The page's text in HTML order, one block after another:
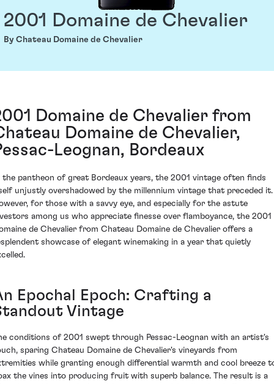
2001 Domaine de Chevalier
By Chateau Domaine de Chevalier
Domaine de Chevalier from
Domaine de Chevalier,
Leognan, Bordeaux
the pantheon of great Bordeaux years, the 2001 vintage often finds
unjustly overshadowed by the millennium vintage that preceded it.
for those with a savvy eye, and especially for the astute
among us who appreciate finesse over flamboyance, the 2001
de Chevalier from Chateau Domaine de Chevalier offers a
showcase of elegant winemaking in a year that quietly
Epochal Epoch: Crafting a
Vintage
conditions of 2001 swept through Pessac-Leognan with an artist's
sparing Chateau Domaine de Chevalier's vineyards from
while granting enough differential warmth and cool breeze
the vines into producing fruit with superb balance. The result is a